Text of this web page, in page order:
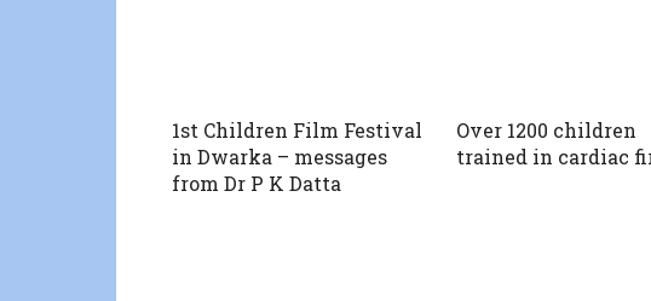
1st Children Film Festival
in Dwarka – messages
from Dr P K Datta
Over 1200 children
trained in cardiac